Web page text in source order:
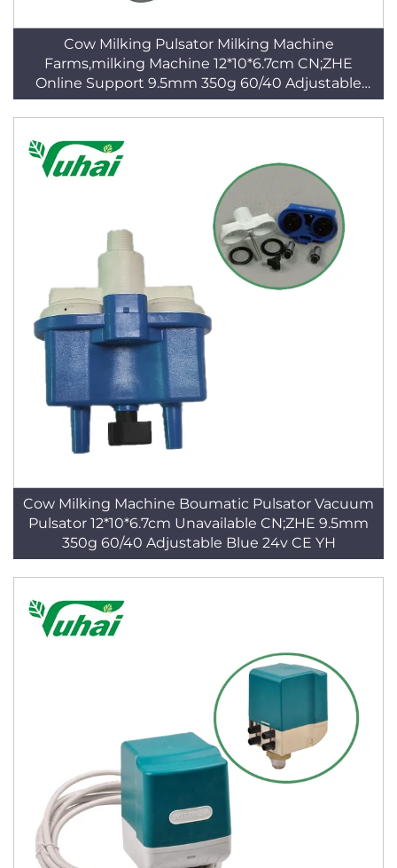
Cow Milking Pulsator Milking Machine
Farms,milking Machine 12*10*6.7cm CN;ZHE
Online Support 9.5mm 350g 60/40 Adjustable
Blue CE
Cow Milking Machine Boumatic Pulsator Vacuum
Pulsator 12*10*6.7cm Unavailable CN;ZHE 9.5mm
350g 60/40 Adjustable Blue 24v CE YH